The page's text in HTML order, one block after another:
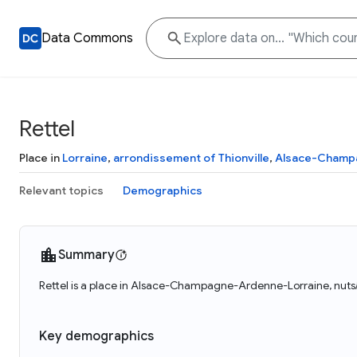
Data Commons
Rettel
Place in Lorraine, arrondissement of Thionville, Alsace-
Relevant topics Demographics
Summary
Rettel is a place in Alsace-Champagne-Ardenne-Lorraine,
Key demographics